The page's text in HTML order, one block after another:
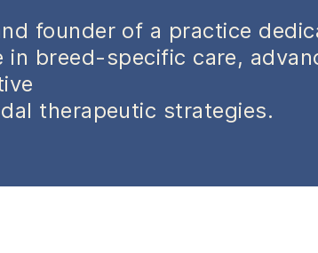
founder of a practice
breed-specific care,
therapeutic strategies.